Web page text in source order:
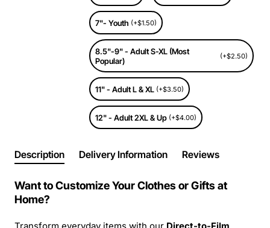
7"- Youth (+$1.50)
8.5"-9" - Adult S-XL (Most
Popular)
(+$2.50)
11" - Adult L & XL (+$3.50)
12" - Adult 2XL & Up (+$4.00)
Description Delivery Information Reviews
Want to Customize Your Clothes or Gifts at
Home?